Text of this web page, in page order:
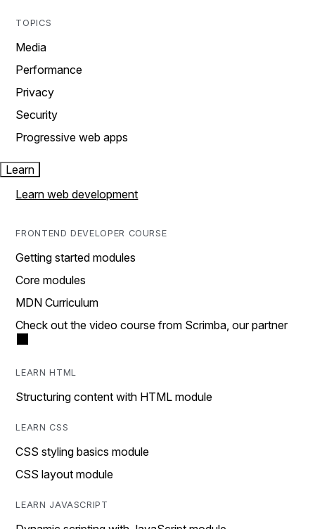
TOPICS
Media
Performance
Privacy
Security
Progressive web apps
Learn
Learn web development
FRONTEND DEVELOPER COURSE
Getting started modules
Core modules
MDN Curriculum
Check out the video course from Scrimba, our partner
LEARN HTML
Structuring content with HTML module
LEARN CSS
CSS styling basics module
CSS layout module
LEARN JAVASCRIPT